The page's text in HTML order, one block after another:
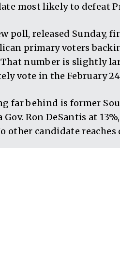
most likely to defeat
poll, released Sunday,
primary voters
That number is slightly
vote in the February
far behind is former
Gov. Ron DeSantis at
other candidate